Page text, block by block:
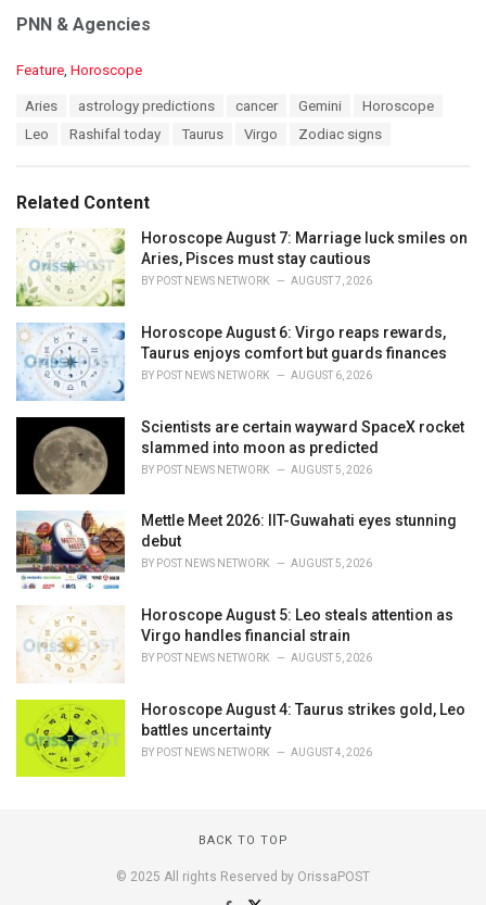
PNN & Agencies
C
i
e
s
:
Feature Horoscope
Aries astrology predictions cancer Gemini
Horoscope
Leo
Rashifal today Taurus Virgo Zodiac signs
Related Content
Horoscope August 7: Marriage luck smiles on
Aries, Pisces must stay cautious
BY POST NEWS NETWORK AUGUST 7, 2026
Horoscope August 6: Virgo reaps rewards,
Taurus enjoys comfort but guards finances
BY POST NEWS NETWORK AUGUST 6, 2026
Scientists are certain wayward SpaceX rocket
slammed into moon as predicted
BY POST NEWS NETWORK AUGUST 5, 2026
Mettle Meet 2026: IIT-Guwahati eyes stunning
debut
BY POST NEWS NETWORK AUGUST 5, 2026
Horoscope August 5: Leo steals attention as
Virgo handles financial strain
BY POST NEWS NETWORK AUGUST 5, 2026
Horoscope August 4: Taurus strikes gold, Leo
battles uncertainty
BY POST NEWS NETWORK AUGUST 4, 2026
BACK TO TOP
© 2025 All rights Reserved by OrissaPOST